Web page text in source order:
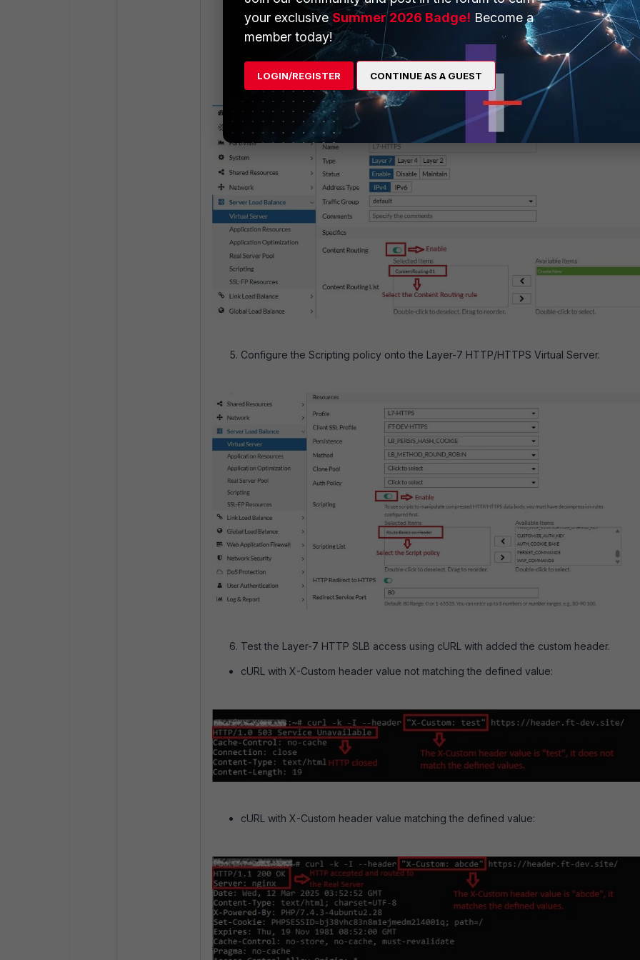
Go to the Server Load Balance Virtual Server and edit the layer-7 HTTP/HTTPS
Server. Enable the Content Routing and select the Content Routing rule.
Configure the Scripting policy onto the Layer-7 HTTP/HTTPS Virtual Server.
Test the Layer-7 HTTP SLB access using cURL with added the custom header.
cURL with X-Custom header value not matching the defined value:
cURL with X-Custom header value matching the defined value:
your exclusiveSummer 2026 Badge! Become a
member today!
LOGIN/REGISTER CONTINUE AS A GUEST